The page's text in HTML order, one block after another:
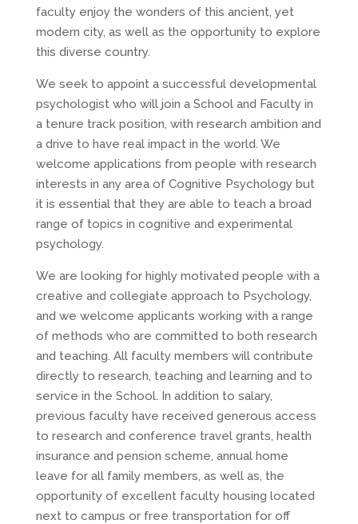
faculty enjoy the wonders of this ancient, yet
modern city, as well as the opportunity to explore
this diverse country.
We seek to appoint a successful developmental
psychologist who will join a School and Faculty in
a tenure track position, with research ambition and
a drive to have real impact in the world. We
welcome applications from people with research
interests in any area of Cognitive Psychology but
it is essential that they are able to teach a broad
range of topics in cognitive and experimental
psychology.
We are looking for highly motivated people with a
creative and collegiate approach to Psychology,
and we welcome applicants working with a range
of methods who are committed to both research
and teaching. All faculty members will contribute
directly to research, teaching and learning and to
service in the School. In addition to salary,
previous faculty have received generous access
to research and conference travel grants, health
insurance and pension scheme, annual home
leave for all family members, as well as, the
opportunity of excellent faculty housing located
next to campus or free transportation for off